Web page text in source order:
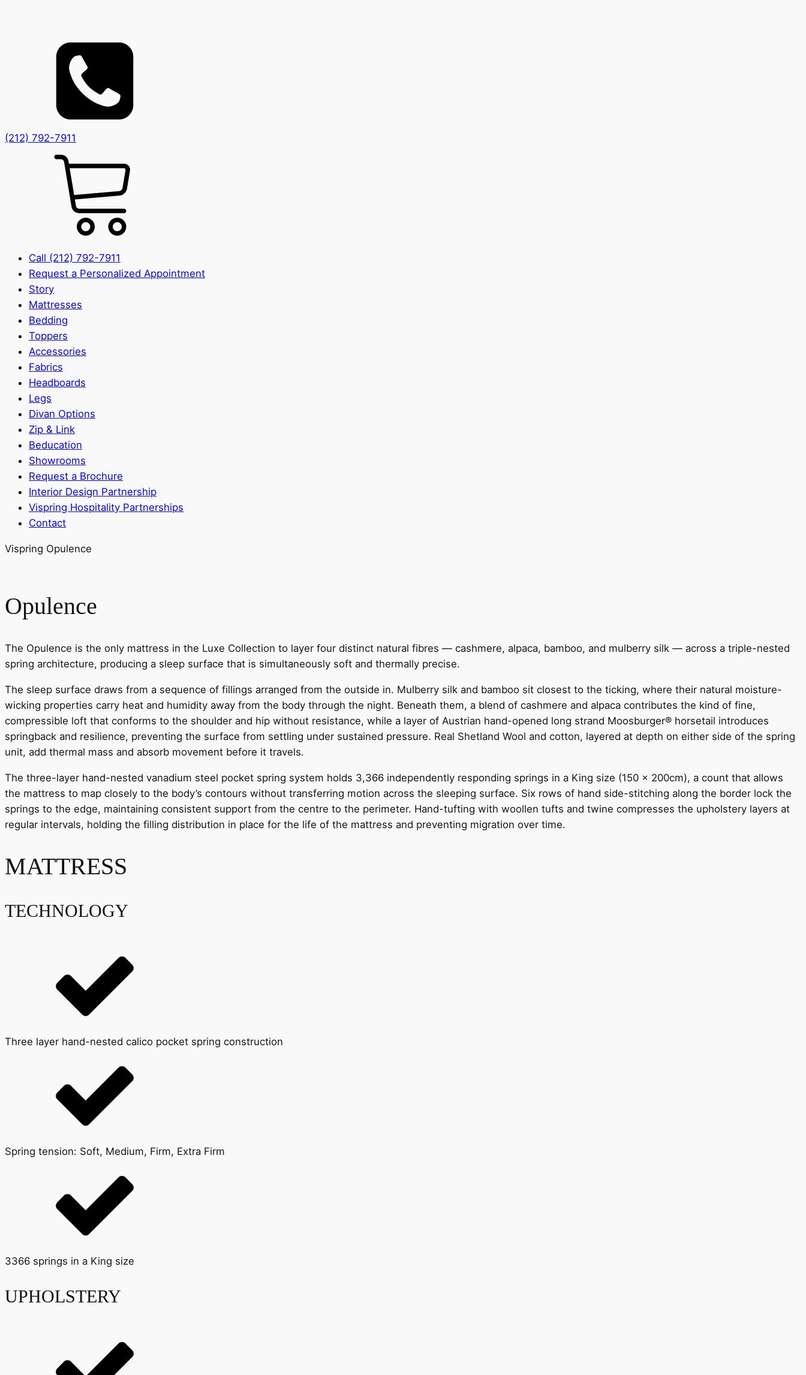
(212) 792-7911
Call (212) 792-7911
Request a Personalized Appointment
Story
Mattresses
Bedding
Toppers
Accessories
Fabrics
Headboards
Legs
Divan Options
Zip & Link
Beducation
Showrooms
Request a Brochure
Interior Design Partnership
Vispring Hospitality Partnerships
Contact
Vispring Opulence
Opulence
The Opulence is the only mattress in the Luxe Collection to layer four distinct natural fibres — cashmere, alpaca, bamboo, and mulberry silk — across a triple-nested
spring architecture, producing a sleep surface that is simultaneously soft and thermally precise.
The sleep surface draws from a sequence of fillings arranged from the outside in. Mulberry silk and bamboo sit closest to the ticking, where their natural moisture-
wicking properties carry heat and humidity away from the body through the night. Beneath them, a blend of cashmere and alpaca contributes the kind of fine,
compressible loft that conforms to the shoulder and hip without resistance, while a layer of Austrian hand-opened long strand Moosburger® horsetail introduces
springback and resilience, preventing the surface from settling under sustained pressure. Real Shetland Wool and cotton, layered at depth on either side of the spring
unit, add thermal mass and absorb movement before it travels.
The three-layer hand-nested vanadium steel pocket spring system holds 3,366 independently responding springs in a King size (150 x 200cm), a count that allows
the mattress to map closely to the body’s contours without transferring motion across the sleeping surface. Six rows of hand side-stitching along the border lock the
springs to the edge, maintaining consistent support from the centre to the perimeter. Hand-tufting with woollen tufts and twine compresses the upholstery layers at
regular intervals, holding the filling distribution in place for the life of the mattress and preventing migration over time.
MATTRESS
TECHNOLOGY
Three layer hand-nested calico pocket spring construction
Spring tension: Soft, Medium, Firm, Extra Firm
3366 springs in a King size
UPHOLSTERY